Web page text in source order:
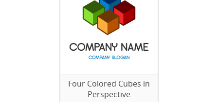
Four Colored Cubes in
Perspective